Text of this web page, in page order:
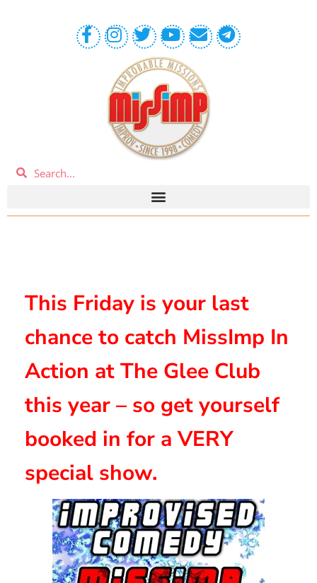
This Friday is your last
chance to catch MissImp In
Action at The Glee Club
this year – so get yourself
booked in for a VERY
special show.